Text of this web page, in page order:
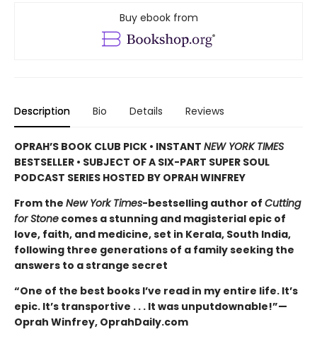
Buy ebook from
Description Bio Details Reviews
OPRAH’S BOOK CLUB PICK • INSTANT NEW YORK TIMES
BESTSELLER • SUBJECT OF A SIX-PART SUPER SOUL
PODCAST SERIES HOSTED BY OPRAH WINFREY
From the New York Times-bestselling author of Cutting
for Stone comes a stunning and magisterial epic of
love, faith, and medicine, set in Kerala, South India,
following three generations of a family seeking the
answers to a strange secret
“One of the best books I’ve read in my entire life. It’s
epic. It’s transportive . . . It was unputdownable!”—
Oprah Winfrey, OprahDaily.com